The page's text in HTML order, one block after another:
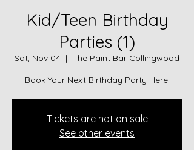
Kid/Teen Birthday
Parties (1)
Sat, Nov 04
  |
The Paint Bar Collingwood
Book Your Next Birthday Party Here!
Tickets are not on sale
See other events